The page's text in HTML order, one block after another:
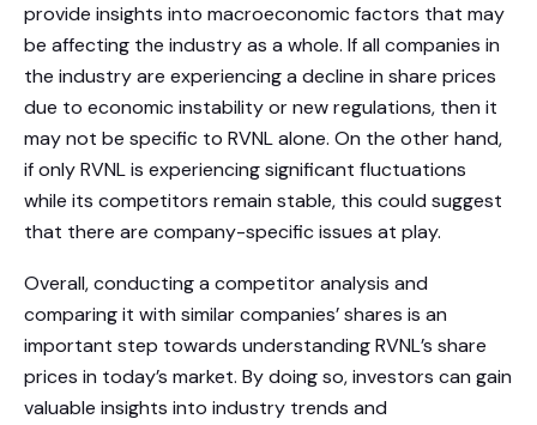
provide insights into macroeconomic factors that may
be affecting the industry as a whole. If all companies in
the industry are experiencing a decline in share prices
due to economic instability or new regulations, then it
may not be specific to RVNL alone. On the other hand,
if only RVNL is experiencing significant fluctuations
while its competitors remain stable, this could suggest
that there are company-specific issues at play.
Overall, conducting a competitor analysis and
comparing it with similar companies’ shares is an
important step towards understanding RVNL’s share
prices in today’s market. By doing so, investors can gain
valuable insights into industry trends and